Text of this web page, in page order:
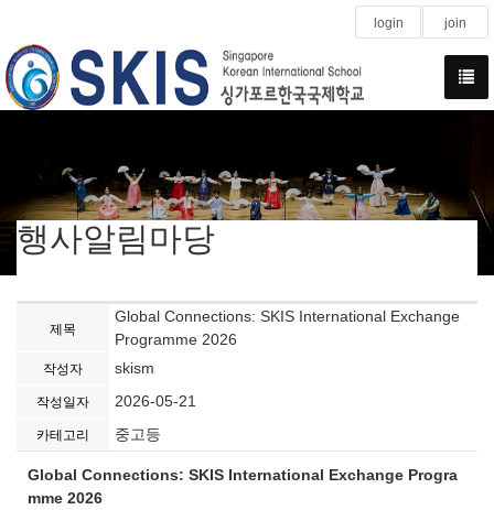
login join
행사알림마당
제목
Global Connections: SKIS International Exchange
Programme 2026
작성자 skism
작성일자 2026-05-21
카테고리 중고등
Global Connections: SKIS International Exchange Progra
mme 2026